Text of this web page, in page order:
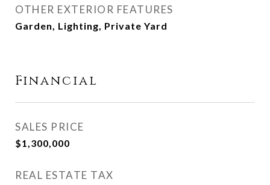
OTHER EXTERIOR FEATURES
Garden, Lighting, Private Yard
Financial
SALES PRICE
$1,300,000
REAL ESTATE TAX